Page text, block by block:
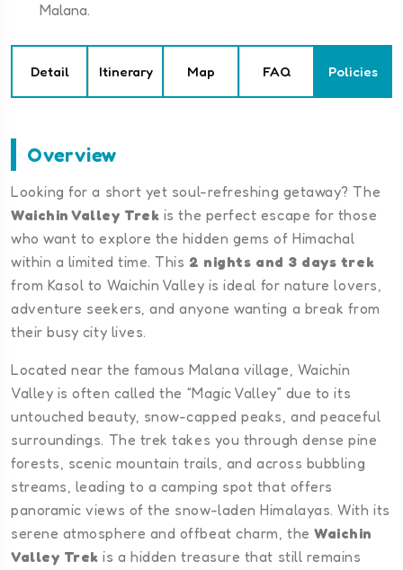
Malana.
Detail Itinerary Map FAQ Policies
Overview
Looking for a short yet soul-refreshing getaway? The
Waichin Valley Trek is the perfect escape for those
who want to explore the hidden gems of Himachal
within a limited time. This 2 nights and 3 days trek
from Kasol to Waichin Valley is ideal for nature lovers,
adventure seekers, and anyone wanting a break from
their busy city lives.
Located near the famous Malana village, Waichin
Valley is often called the “Magic Valley” due to its
untouched beauty, snow-capped peaks, and peaceful
surroundings. The trek takes you through dense pine
forests, scenic mountain trails, and across bubbling
streams, leading to a camping spot that offers
panoramic views of the snow-laden Himalayas. With its
serene atmosphere and offbeat charm, theWaichin
Valley Trek is a hidden treasure that still remains